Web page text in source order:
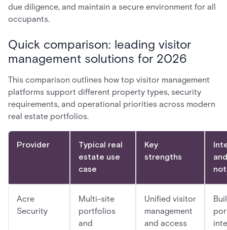
due diligence, and maintain a secure environment for all
occupants.
Quick comparison: leading visitor
management solutions for 2026
This comparison outlines how top visitor management
platforms support different property types, security
requirements, and operational priorities across modern
real estate portfolios.
Provider
Typical real
estate use
case
Key
strengths
Acre
Security
Multi-site
portfolios
and
Unified visitor
management
and access